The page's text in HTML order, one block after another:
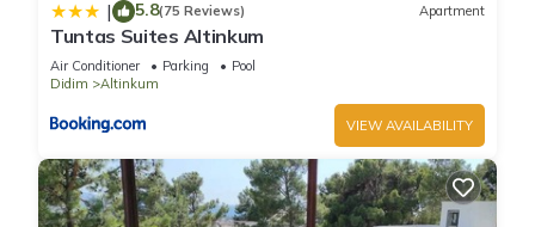
| 5.8(75 Reviews) Apartment
Tuntas Suites Altinkum
Air Conditioner Parking
Pool
Didim
Altinkum
VIEW AVAILABILITY